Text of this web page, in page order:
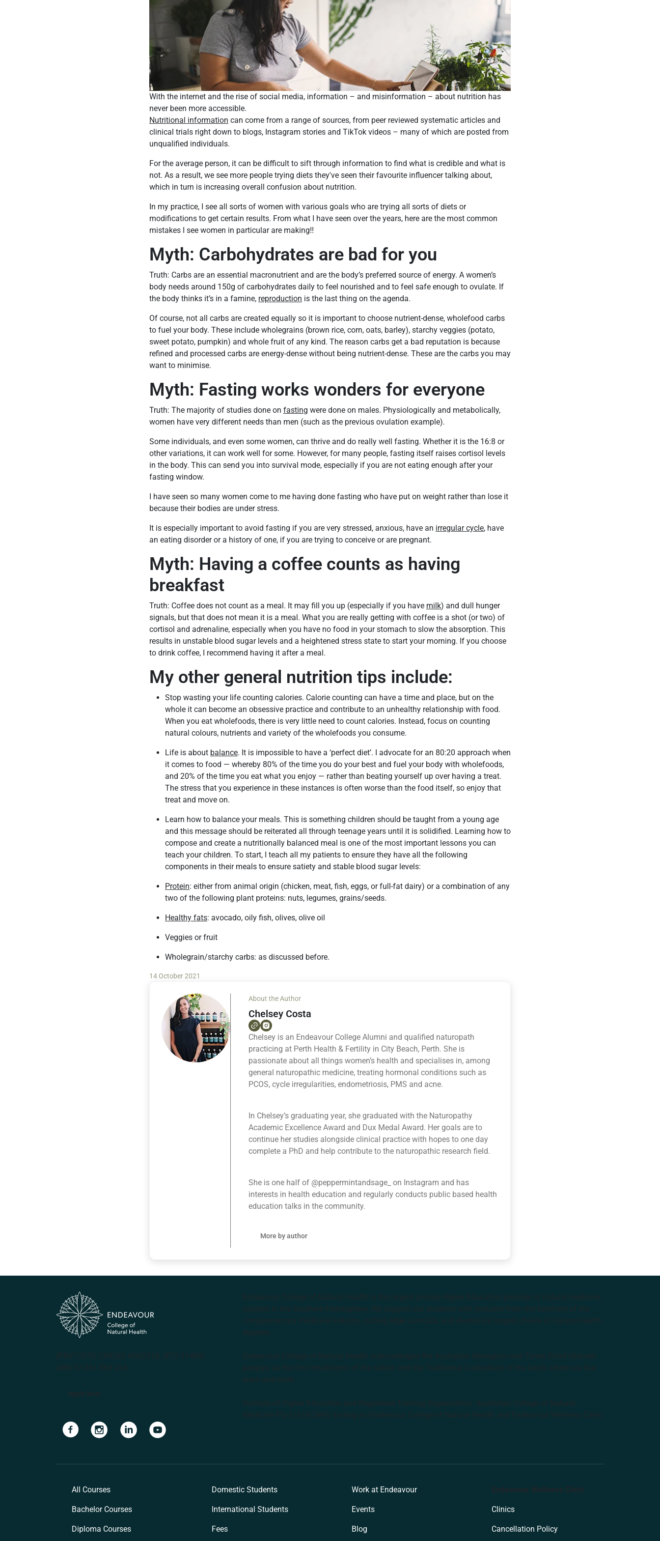
With the internet and the rise of social media, information – and misinformation – about nutrition has
never been more accessible.
Nutritional information can come from a range of sources, from peer reviewed systematic articles and
clinical trials right down to blogs, Instagram stories and TikTok videos – many of which are posted from
unqualified individuals.
For the average person, it can be difficult to sift through information to find what is credible and what is
not. As a result, we see more people trying diets they've seen their favourite influencer talking about,
which in turn is increasing overall confusion about nutrition.
In my practice, I see all sorts of women with various goals who are trying all sorts of diets or
modifications to get certain results. From what I have seen over the years, here are the most common
mistakes I see women in particular are making!!
Myth: Carbohydrates are bad for you
Truth: Carbs are an essential macronutrient and are the body’s preferred source of energy. A women’s
body needs around 150g of carbohydrates daily to feel nourished and to feel safe enough to ovulate. If
the body thinks it’s in a famine, reproduction is the last thing on the agenda.
Of course, not all carbs are created equally so it is important to choose nutrient-dense, wholefood carbs
to fuel your body. These include wholegrains (brown rice, corn, oats, barley), starchy veggies (potato,
sweet potato, pumpkin) and whole fruit of any kind. The reason carbs get a bad reputation is because
refined and processed carbs are energy-dense without being nutrient-dense. These are the carbs you may
want to minimise.
Myth: Fasting works wonders for everyone
Truth: The majority of studies done on fasting were done on males. Physiologically and metabolically,
women have very different needs than men (such as the previous ovulation example).
Some individuals, and even some women, can thrive and do really well fasting. Whether it is the 16:8 or
other variations, it can work well for some. However, for many people, fasting itself raises cortisol levels
in the body. This can send you into survival mode, especially if you are not eating enough after your
fasting window.
I have seen so many women come to me having done fasting who have put on weight rather than lose it
because their bodies are under stress.
It is especially important to avoid fasting if you are very stressed, anxious, have an irregular cycle, have
an eating disorder or a history of one, if you are trying to conceive or are pregnant.
Myth: Having a coffee counts as having
breakfast
Truth: Coffee does not count as a meal. It may fill you up (especially if you have milk) and dull hunger
signals, but that does not mean it is a meal. What you are really getting with coffee is a shot (or two) of
cortisol and adrenaline, especially when you have no food in your stomach to slow the absorption. This
results in unstable blood sugar levels and a heightened stress state to start your morning. If you choose
to drink coffee, I recommend having it after a meal.
My other general nutrition tips include:
Stop wasting your life counting calories. Calorie counting can have a time and place, but on the
whole it can become an obsessive practice and contribute to an unhealthy relationship with food.
When you eat wholefoods, there is very little need to count calories. Instead, focus on counting
natural colours, nutrients and variety of the wholefoods you consume.
Life is about balance. It is impossible to have a ‘perfect diet’. I advocate for an 80:20 approach when
it comes to food — whereby 80% of the time you do your best and fuel your body with wholefoods,
and 20% of the time you eat what you enjoy — rather than beating yourself up over having a treat.
The stress that you experience in these instances is often worse than the food itself, so enjoy that
treat and move on.
Learn how to balance your meals. This is something children should be taught from a young age
and this message should be reiterated all through teenage years until it is solidified. Learning how to
compose and create a nutritionally balanced meal is one of the most important lessons you can
teach your children. To start, I teach all my patients to ensure they have all the following
components in their meals to ensure satiety and stable blood sugar levels:
Protein: either from animal origin (chicken, meat, fish, eggs, or full-fat dairy) or a combination of any
two of the following plant proteins: nuts, legumes, grains/seeds.
Healthy fats: avocado, oily fish, olives, olive oil
Veggies or fruit
Wholegrain/starchy carbs: as discussed before.
14 October 2021
About the Author
Chelsey Costa
Chelsey is an Endeavour College Alumni and qualified naturopath
practicing at Perth Health & Fertility in City Beach, Perth. She is
passionate about all things women’s health and specialises in, among
general naturopathic medicine, treating hormonal conditions such as
PCOS, cycle irregularities, endometriosis, PMS and acne.
In Chelsey’s graduating year, she graduated with the Naturopathy
Academic Excellence Award and Dux Medal Award. Her goals are to
continue her studies alongside clinical practice with hopes to one day
complete a PhD and help contribute to the naturopathic research field.
She is one half of @peppermintandsage_ on Instagram and has
interests in health education and regularly conducts public based health
education talks in the community.
More by author
(PRV12070, CRICOS #00231G, RTO 31489)
ABN 57 061 868 264
Apply Now
Navigate to linkNavigate to linkNavigate to link
Endeavour College of Natural Health is the largest private Higher Education provider of natural medicine
courses in the Southern Hemisphere. We support our students with lecturers from the forefront of the
complementary medicine industry, cutting edge curricula, and Australia’s largest choice of natural health
degrees.
Endeavour College of Natural Health acknowledges the Australian Aboriginal and Torres Strait Islander
peoples as the first inhabitants of the nation and the Traditional Custodians of the lands where we live,
learn and work.
Institute of Higher Education and Registered Training Organisation: Australian College of Natural
Medicine Pty Ltd (ACNM) trading as Endeavour College of Natural Health and Endeavour Wellness Clinic
All Courses
Bachelor Courses
Diploma Courses
Domestic Students
International Students
Fees
Work at Endeavour
Events
Blog
Endeavour Wellness Clinic
Clinics
Cancellation Policy